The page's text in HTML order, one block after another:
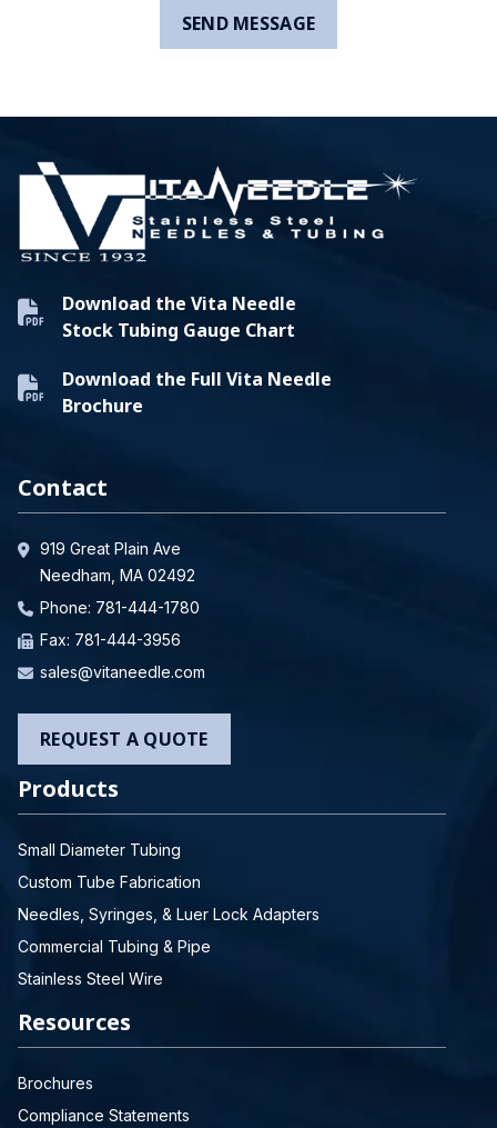
Download the Vita Needle
Stock Tubing Gauge Chart
Download the Full Vita Needle
Brochure
Contact
919 Great Plain Ave
Needham, MA 02492
Phone: 781-444-1780
Fax: 781-444-3956
sales@vitaneedle.com
REQUEST A QUOTE
Products
Small Diameter Tubing
Custom Tube Fabrication
Needles, Syringes, & Luer Lock Adapters
Commercial Tubing & Pipe
Stainless Steel Wire
Resources
Brochures
Compliance Statements